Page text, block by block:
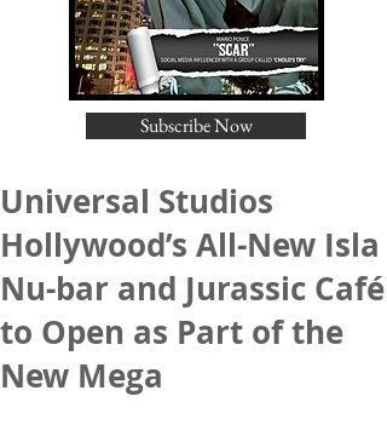
Subscribe Now
Universal Studios
Hollywood’s All-New Isla
Nu-bar and Jurassic Café
to Open as Part of the
New Mega